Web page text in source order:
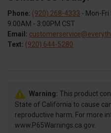
Phone: (920) 268-4333 - Mon-Fri
9:00AM - 3:00PM CST
Email:
Text: (920) 644-5280
Warning: This product
State of California to cause
reproductive harm. For more
www.P65Warnings.ca.gov.